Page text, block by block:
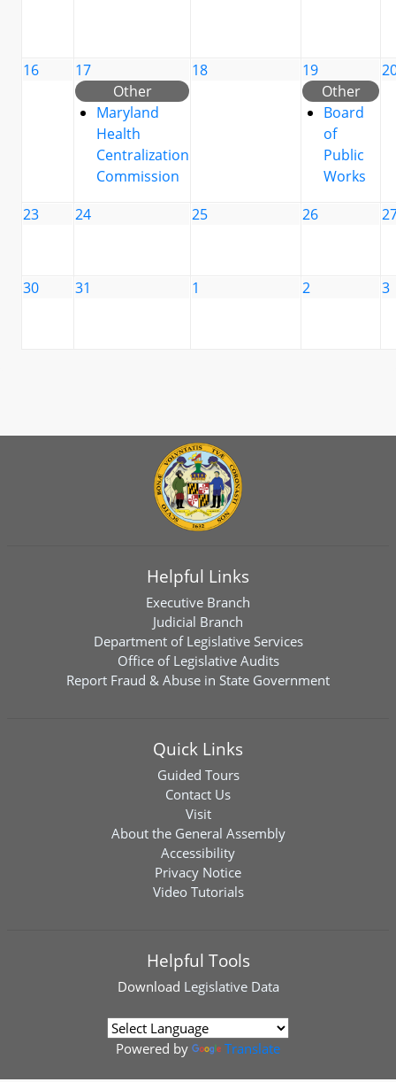
16
17
Other
Maryland
Health
Centralization
Commission
18
19
Other
Board
of
Public
Works
23 24 25 26
30 31 1 2 3
Helpful Links
Executive Branch
Judicial Branch
Department of Legislative Services
Office of Legislative Audits
Report Fraud & Abuse in State Government
Quick Links
Guided Tours
Contact Us
Visit
About the General Assembly
Accessibility
Privacy Notice
Video Tutorials
Helpful Tools
Download Legislative Data
Powered by Translate